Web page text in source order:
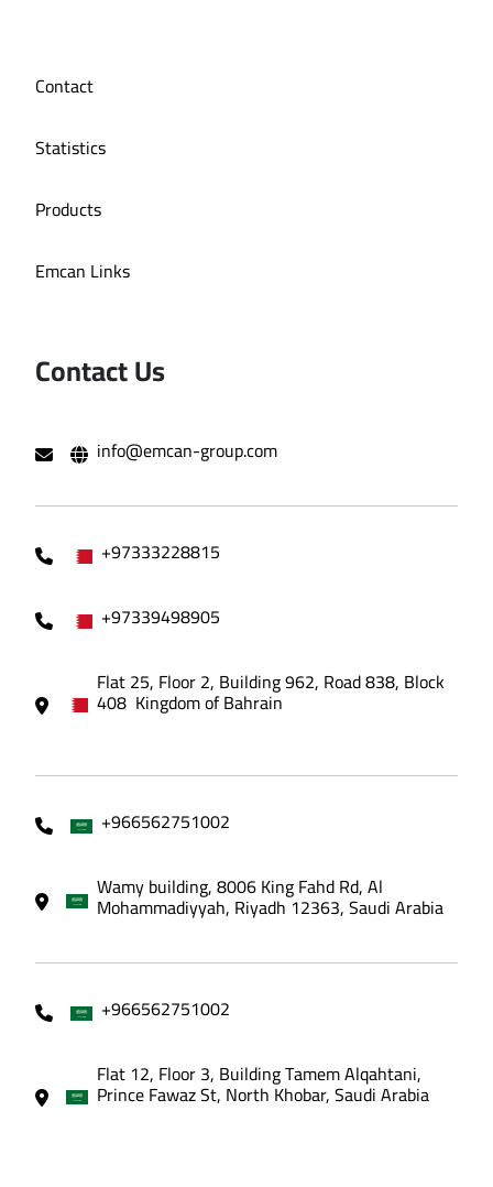
Contact
Statistics
Products
Emcan Links
Contact Us
info@emcan-group.com
+97333228815
+97339498905
Flat 25, Floor 2, Building 962, Road 838, Block
408 Kingdom of Bahrain
+966562751002
Wamy building, 8006 King Fahd Rd, Al
Mohammadiyyah, Riyadh 12363, Saudi Arabia
+966562751002
Flat 12, Floor 3, Building Tamem Alqahtani,
Prince Fawaz St, North Khobar, Saudi Arabia